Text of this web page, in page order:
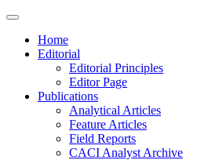
Home
Editorial
Editorial Principles
Editor Page
Publications
Analytical Articles
Feature Articles
Field Reports
CACI Analyst Archive